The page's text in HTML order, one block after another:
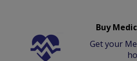
Buy
Get your